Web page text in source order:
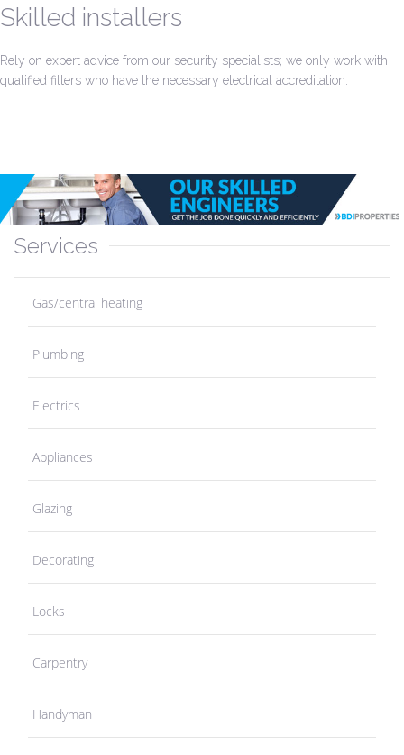
Skilled installers
Rely on expert advice from our security specialists; we only work with
qualified fitters who have the necessary electrical accreditation.
Services
Gas/central heating
Plumbing
Electrics
Appliances
Glazing
Decorating
Locks
Carpentry
Handyman